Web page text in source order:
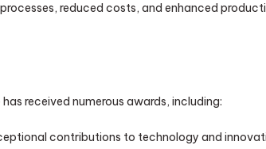
reduced costs, and enhanced
received numerous awards, including:
contributions to technology and